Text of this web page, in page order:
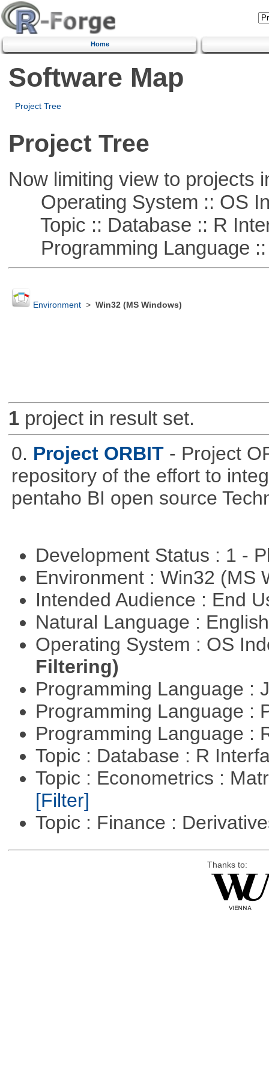
Home
Software Map
Project Tree
Project Tree
Now limiting view to projects
Operating System :: OS
Topic :: Database :: R
Programming Language ::
Environment> Win32 (MS Windows)
1project in result set.
0. Project ORBIT - Project
repository of the effort to
pentaho BI open source
Development Status : 1 -
Environment : Win32 (MS
Intended Audience : End
Natural Language :
Operating System : OS
Filtering)
Programming Language :
Programming Language :
Programming Language :
Topic : Database : R
Topic : Econometrics :
[Filter]
Topic : Finance :
Thanks to: